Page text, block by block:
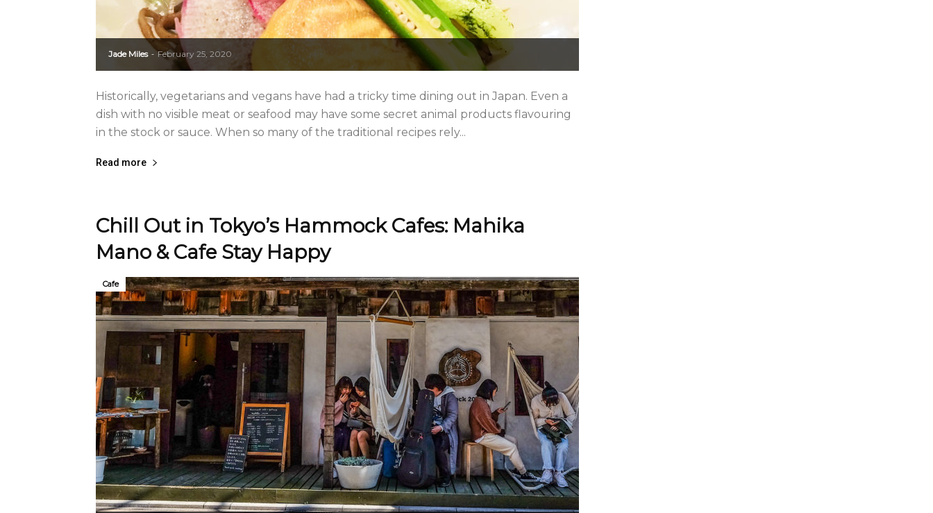
Jade Miles - February 25, 2020
Historically, vegetarians and vegans have had a tricky time dining out in Japan. Even a
dish with no visible meat or seafood may have some secret animal products flavouring
in the stock or sauce. When so many of the traditional recipes rely...
Read more
Chill Out in Tokyo’s Hammock Cafes: Mahika
Mano & Cafe Stay Happy
Cafe